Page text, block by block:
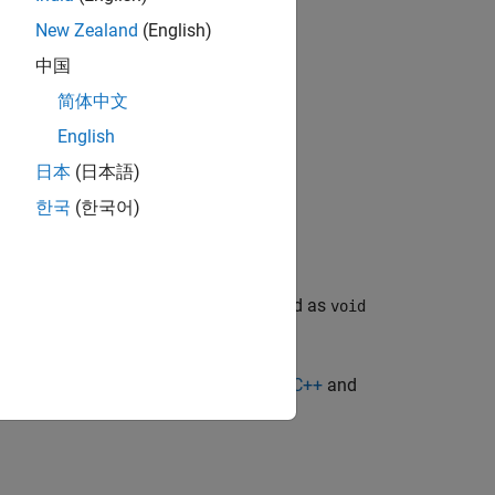
header file.
is defined as void
Pass Sparse Arrays to MATLAB from C++ and
New Zealand (English)
中国
简体中文
English
日本 (日本語)
한국 (한국어)